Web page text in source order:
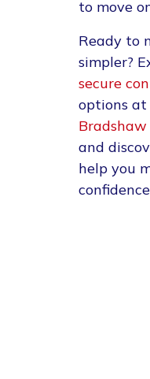
to move
Ready to
simpler?
secure
options at
and
help you